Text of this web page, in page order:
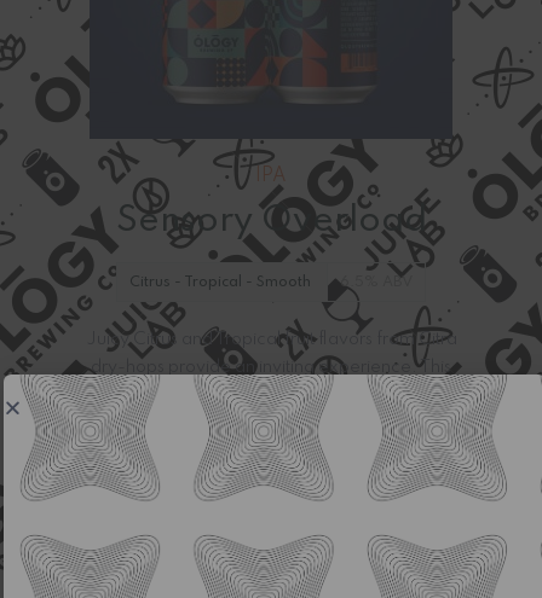
IPA
Sensory Overload
Citrus - Tropical - Smooth 6.5% ABV
Juicy Citrus and Tropical fruit flavors from Citra
dry-hops provide an inviting experience. This
Hazy IPA stays light and easy drinking for an
everyday beer.